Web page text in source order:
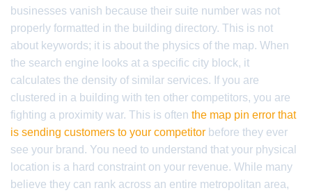
businesses vanish because their suite number was not
properly formatted in the building directory. This is not
about keywords; it is about the physics of the map. When
the search engine looks at a specific city block, it
calculates the density of similar services. If you are
clustered in a building with ten other competitors, you are
fighting a proximity war. This is often the map pin error that
is sending customers to your competitor before they ever
see your brand. You need to understand that your physical
location is a hard constraint on your revenue. While many
believe they can rank across an entire metropolitan area,